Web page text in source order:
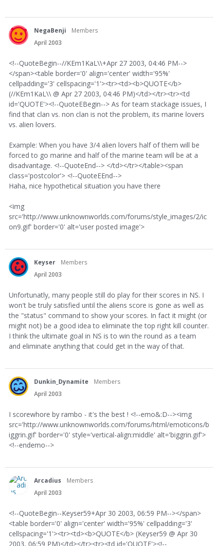
NegaBenji
Members
April 2003
<!--QuoteBegin--//KEm1KaL\\+Apr 27 2003, 04:46 PM-->
</span><table border='0' align='center' width='95%'
cellpadding='3' cellspacing='1'><tr><td><b>QUOTE</b>
(//KEm1KaL\\ @ Apr 27 2003, 04:46 PM)</td></tr><tr><td
id='QUOTE'><!--QuoteEBegin--> As for team stackage issues, I
find that clan vs. non clan is not the problem, its marine lovers
vs. alien lovers.
Example: When you have 3/4 alien lovers half of them will be
forced to go marine and half of the marine team will be at a
disadvantage. <!--QuoteEnd--> </td></tr></table><span
class='postcolor'> <!--QuoteEEnd-->
Haha, nice hypothetical situation you have there
<img
src='http://www.unknownworlds.com/forums/style_images/2/ic
on9.gif' border='0' alt='user posted image'>
Keyser
Members
April 2003
Unfortunatly, many people still do play for their scores in NS. I
won't be truly satisfied until the aliens score is gone as well as
the "status" command to show your scores. In fact it might (or
might not) be a good idea to eliminate the top right kill counter.
I think the ultimate goal in NS is to win the round as a team
and eliminate anything that could get in the way of that.
Dunkin_Dynamite
Members
April 2003
I scorewhore by rambo - it's the best ! <!--emo&:D--><img
src='http://www.unknownworlds.com/forums/html/emoticons/b
iggrin.gif' border='0' style='vertical-align:middle' alt='biggrin.gif'>
<!--endemo-->
Arcadius
Members
April 2003
<!--QuoteBegin--Keyser59+Apr 30 2003, 06:59 PM--></span>
<table border='0' align='center' width='95%' cellpadding='3'
cellspacing='1'><tr><td><b>QUOTE</b> (Keyser59 @ Apr 30
2003, 06:59 PM)</td></tr><tr><td id='QUOTE'><!--